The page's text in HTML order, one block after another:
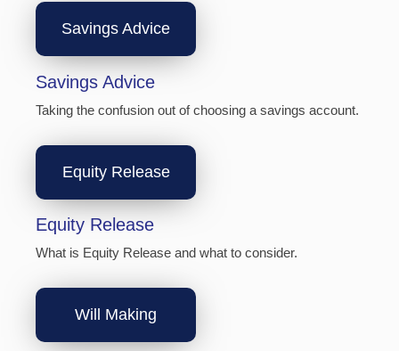
Savings Advice
Savings Advice
Taking the confusion out of choosing a savings account.
Equity Release
Equity Release
What is Equity Release and what to consider.
Will Making